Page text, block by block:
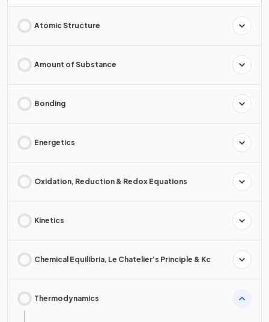
Atomic Structure
Amount of Substance
Bonding
Energetics
Oxidation, Reduction & Redox Equations
Kinetics
Chemical Equilibria, Le Chatelier’s Principle & Kc
Thermodynamics